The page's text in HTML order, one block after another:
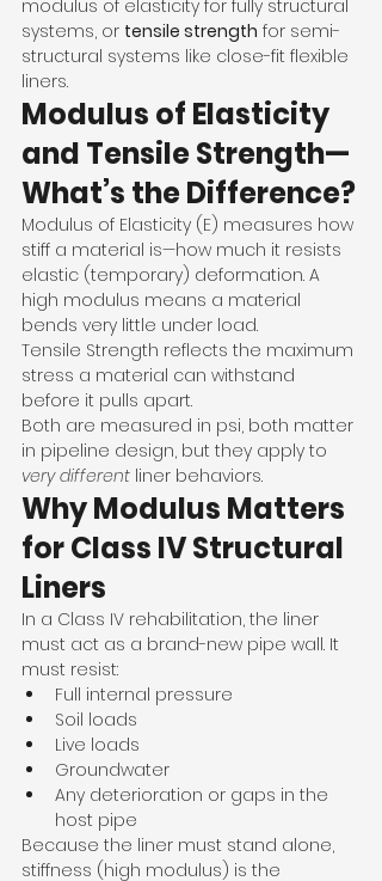
modulus of elasticity for fully structural
systems, or tensile strength for semi-
structural systems like close-fit flexible
liners.
Modulus of Elasticity
and Tensile Strength—
What’s the Difference?
Modulus of Elasticity (E) measures how
stiff a material is—how much it resists
elastic (temporary) deformation. A
high modulus means a material
bends very little under load.
Tensile Strength reflects the maximum
stress a material can withstand
before it pulls apart.
Both are measured in psi, both matter
in pipeline design, but they apply to
very different liner behaviors.
Why Modulus Matters
for Class IV Structural
Liners
In a Class IV rehabilitation, the liner
must act as a brand-new pipe wall. It
must resist:
Full internal pressure
Soil loads
Live loads
Groundwater
Any deterioration or gaps in the
host pipe
Because the liner must stand alone,
stiffness (high modulus) is the